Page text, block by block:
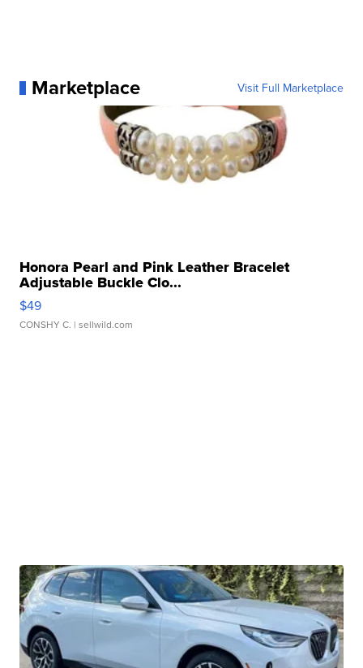
Marketplace Visit Full Marketplace
Honora Pearl and Pink Leather Bracelet
Adjustable Buckle Clo...
$49
CONSHY C. | sellwild.com